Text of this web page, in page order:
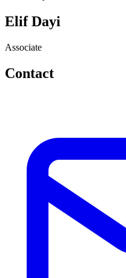
Elif Dayi
Associate
Contact